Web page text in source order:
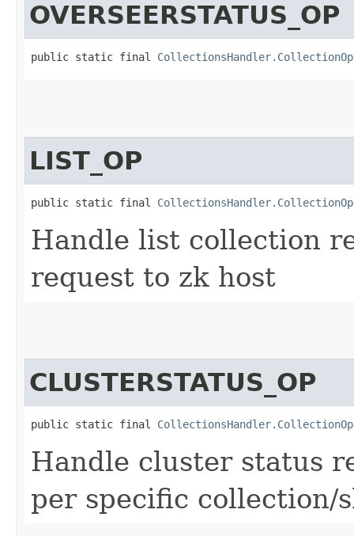
OVERSEERSTATUS_OP
public static final
LIST_OP
public static final
Handle list collection
request to zk host
CLUSTERSTATUS_OP
public static final
Handle cluster status
per specific collection/